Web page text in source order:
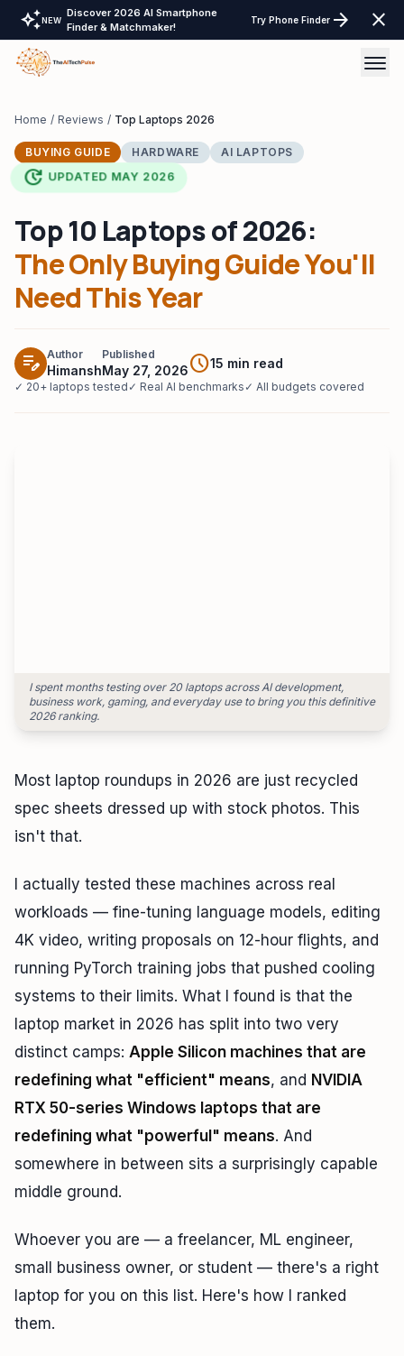
auto_awesomeNEW
Discover 2026 AI Smartphone
Finder & Matchmaker!
Try Phone Finder arrow_forward close
AI Comparisons
Laptops Tablet & more
LLM API Pricing Calculator
Support TheAITechPulse
Home / Reviews / Top Laptops 2026
BUYING GUIDE HARDWARE AI LAPTOPS
update UPDATED MAY 2026
Top 10 Laptops of 2026:
The Only Buying Guide You'll
Need This Year
edit_note Author
Himansh
Published
May 27, 2026schedule15 min read
✓ 20+ laptops tested ✓ Real AI benchmarks ✓ All budgets covered
I spent months testing over 20 laptops across AI development,
business work, gaming, and everyday use to bring you this definitive
2026 ranking.
Most laptop roundups in 2026 are just recycled
spec sheets dressed up with stock photos. This
isn't that.
I actually tested these machines across real
workloads — fine-tuning language models, editing
4K video, writing proposals on 12-hour flights, and
running PyTorch training jobs that pushed cooling
systems to their limits. What I found is that the
laptop market in 2026 has split into two very
distinct camps: Apple Silicon machines that are
redefining what "efficient" means, and NVIDIA
RTX 50-series Windows laptops that are
redefining what "powerful" means. And
somewhere in between sits a surprisingly capable
middle ground.
Whoever you are — a freelancer, ML engineer,
small business owner, or student — there's a right
laptop for you on this list. Here's how I ranked
them.